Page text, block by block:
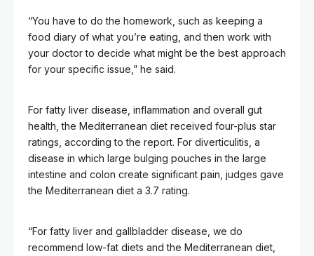
“You have to do the homework, such as keeping a
food diary of what you’re eating, and then work with
your doctor to decide what might be the best approach
for your specific issue,” he said.
For fatty liver disease, inflammation and overall gut
health, the Mediterranean diet received four-plus star
ratings, according to the report. For diverticulitis, a
disease in which large bulging pouches in the large
intestine and colon create significant pain, judges gave
the Mediterranean diet a 3.7 rating.
“For fatty liver and gallbladder disease, we do
recommend low-fat diets and the Mediterranean diet,